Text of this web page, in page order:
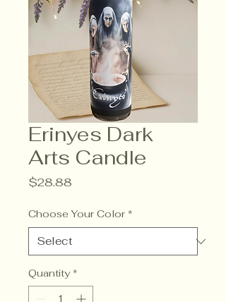
Erinyes Dark
Arts Candle
$28.88
Choose Your Color *
Quantity *